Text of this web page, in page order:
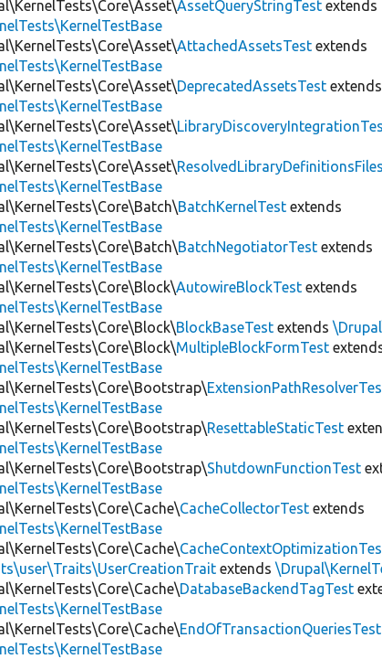
AssetQueryStringTest extends
AttachedAssetsTest extends
DeprecatedAssetsTest extends
BatchKernelTest extends
BatchNegotiatorTest extends
AutowireBlockTest extends
BlockBaseTest extends
MultipleBlockFormTest
ResettableStaticTest
ShutdownFunctionTest
CacheCollectorTest extends
extends
DatabaseBackendTagTest
EndOfTransactionQueriesTest